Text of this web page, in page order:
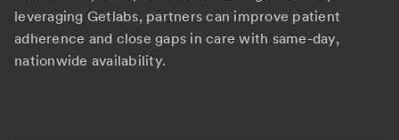
leveraging Getlabs, partners can improve patient
adherence and close gaps in care with same-day,
nationwide availability.